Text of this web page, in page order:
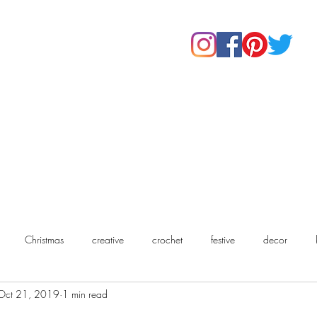
Christmas creative crochet festive decor
21, 2019 1 min read